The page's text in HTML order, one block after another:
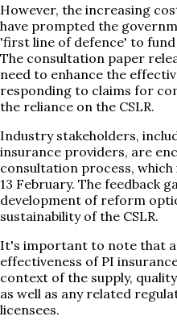
However, the increasing
have prompted the
'first line of defence' to
The consultation paper
need to enhance the
responding to claims for
the reliance on the CSLR.
Industry stakeholders,
insurance providers, are
consultation process,
13 February. The feedback
development of reform
sustainability of the CSLR.
It's important to note that
effectiveness of PI
context of the supply,
as well as any related
licensees.